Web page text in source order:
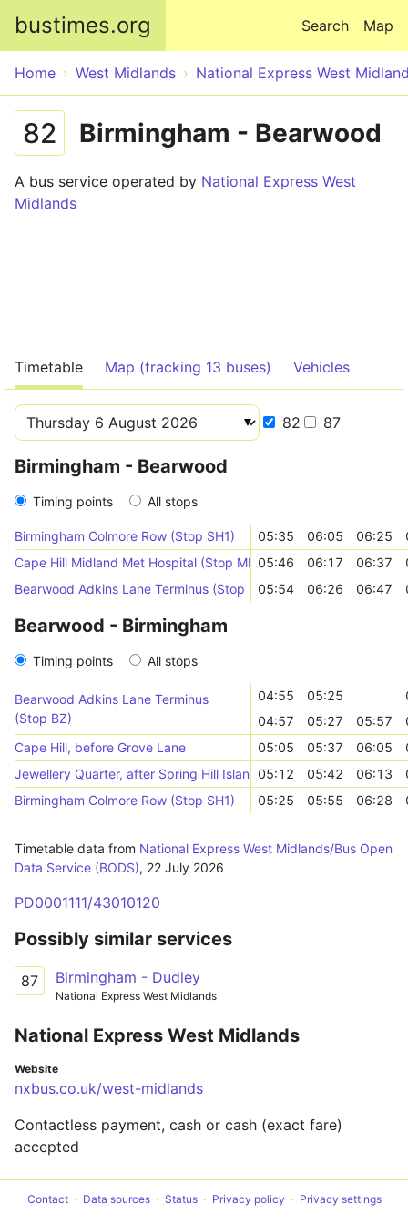
bustimes.org Map
Search
Home West Midlands National Express West
82 Birmingham - Bearwood
A bus service operated by National Express West
Midlands
Timetable Map (tracking 13 buses) Vehicles
82 87
Birmingham - Bearwood
Timing points All stops
Birmingham Colmore Row (Stop SH1) 05:35 06:05 06:25
Cape Hill Midland Met Hospital (Stop MD)05:46 06:17 06:37
Bearwood Adkins Lane Terminus (Stop BZ)05:54 06:26 06:47
Bearwood - Birmingham
Timing points All stops
Bearwood Adkins Lane Terminus
(Stop BZ)
04:55 05:25
04:57
05:27 05:57
Cape Hill, before Grove Lane
05:05 05:37 06:05
Jewellery Quarter, after Spring Hill Island 05:12 05:42 06:13
Birmingham Colmore Row (Stop SH1)
05:25 05:55 06:28
Timetable data from National Express West Midlands/Bus Open
Data Service (BODS), 22 July 2026
PD0001111/43010120
Possibly similar services
87 Birmingham - Dudley
National Express West Midlands
National Express West Midlands
Website
nxbus.co.uk/west-midlands
Contactless payment, cash or cash (exact fare)
accepted
Contact Data sources Status Privacy policy Privacy settings